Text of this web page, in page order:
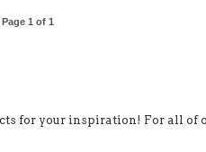
Page 1 of 1
for your inspiration! For all of